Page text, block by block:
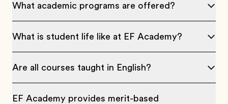
What academic programs are offered?
What is student life like at EF Academy?
Are all courses taught in English?
EF Academy provides merit-based